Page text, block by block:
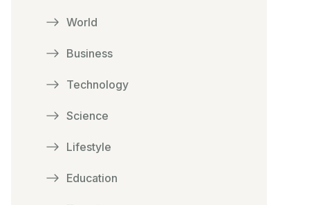
World
Business
Technology
Science
Lifestyle
Education